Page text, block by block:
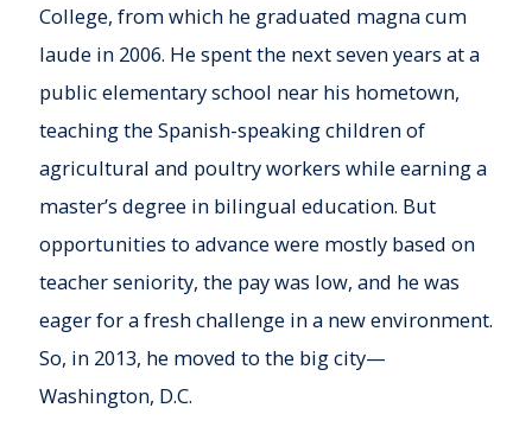
College, from which he graduated magna cum
laude in 2006. He spent the next seven years at a
public elementary school near his hometown,
teaching the Spanish-speaking children of
agricultural and poultry workers while earning a
master’s degree in bilingual education. But
opportunities to advance were mostly based on
teacher seniority, the pay was low, and he was
eager for a fresh challenge in a new environment.
So, in 2013, he moved to the big city—
Washington, D.C.